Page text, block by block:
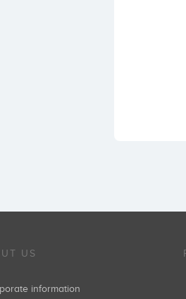
US
information